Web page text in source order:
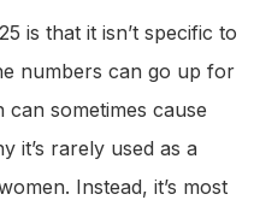
is that it isn’t specific to
numbers can go up for
sometimes cause
it’s rarely used as a
Instead, it’s most